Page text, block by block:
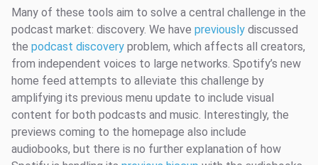
Many of these tools aim to solve a central challenge in the
podcast market: discovery. We have previously discussed
the podcast discovery problem, which affects all creators,
from independent voices to large networks. Spotify’s new
home feed attempts to alleviate this challenge by
amplifying its previous menu update to include visual
content for both podcasts and music. Interestingly, the
previews coming to the homepage also include
audiobooks, but there is no further explanation of how